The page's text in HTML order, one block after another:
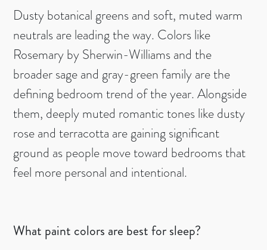
Dusty botanical greens and soft, muted warm
neutrals are leading the way. Colors like
Rosemary by Sherwin-Williams and the
broader sage and gray-green family are the
defining bedroom trend of the year. Alongside
them, deeply muted romantic tones like dusty
rose and terracotta are gaining significant
ground as people move toward bedrooms that
feel more personal and intentional.
What paint colors are best for sleep?